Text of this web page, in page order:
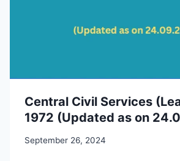
Central Civil Services
1972 (Updated as on
September 26, 2024